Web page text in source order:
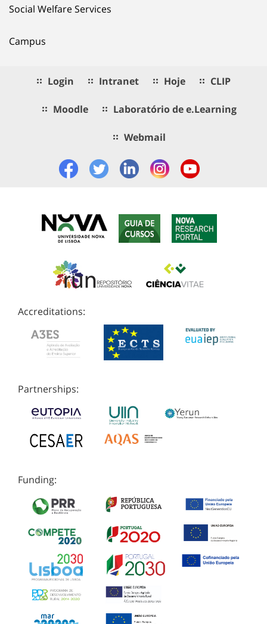
Social Welfare Services
Campus
Login Intranet Hoje CLIP
Moodle Laboratório de e.Learning
Webmail
Accreditations:
Partnerships:
Funding: